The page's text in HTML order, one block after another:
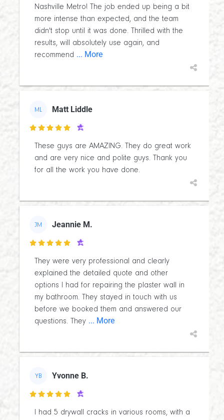
Nashville Metro! The job ended up being a bit
more intense than expected, and the team
didn't stop until it was done. Thrilled with the
results, will absolutely use again, and
recommend ... More
ML Matt Liddle

These guys are AMAZING. They do great work
and are very nice and polite guys. Thank you
for all the work you have done.
JM Jeannie M.

They were very professional and clearly
explained the detailed quote and other
options I had for repairing the plaster wall in
my bathroom. They stayed in touch with us
before we booked them and answered our
questions. They ... More
YB Yvonne B.

I had 5 drywall cracks in various rooms, with a